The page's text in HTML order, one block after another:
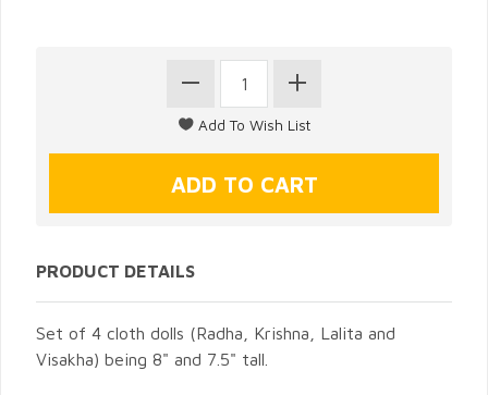
PRODUCT DETAILS
Set of 4 cloth dolls (Radha, Krishna, Lalita and
Visakha) being 8" and 7.5" tall.